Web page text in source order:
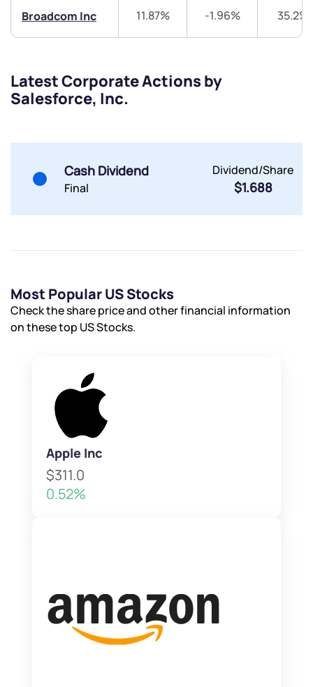
Broadcom Inc 11.87% -1.96% 35.2%
Latest Corporate Actions by
Salesforce, Inc.
Cash Dividend
Final
Dividend/Share
$1.688
Most Popular US Stocks
Check the share price and other financial information
on these top US Stocks.
Apple Inc
$311.0
0.52%
Terms of Use